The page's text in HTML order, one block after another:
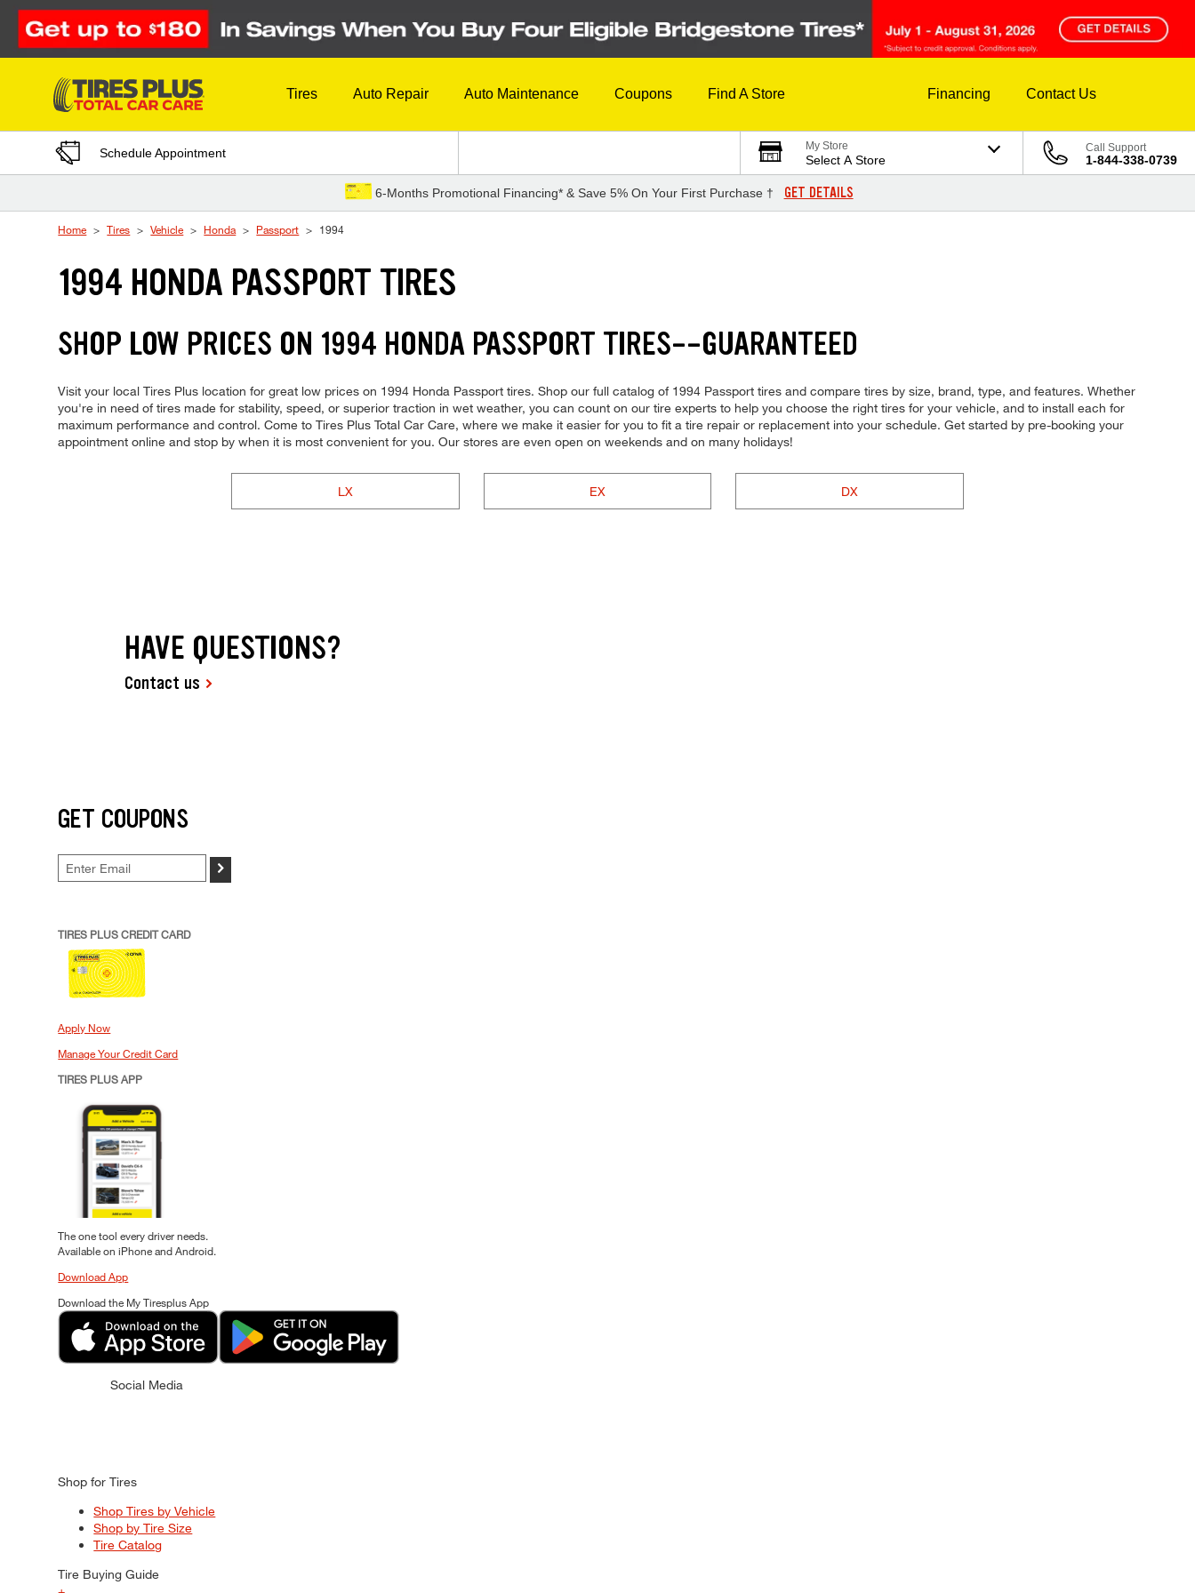
Skip to Content
Tires Auto Repair Auto Maintenance Coupons Find A Store Financing Contact Us
Schedule Appointment My Store
Select A Store
Call Support
1-844-338-0739
6-Months Promotional Financing* & Save 5% On Your First Purchase † GET DETAILS
Home Tires Vehicle Honda Passport 1994
1994 HONDA PASSPORT TIRES
SHOP LOW PRICES ON 1994 HONDA PASSPORT TIRES--GUARANTEED
Visit your local Tires Plus location for great low prices on 1994 Honda Passport tires. Shop our full catalog of 1994 Passport tires and compare tires by size, brand, type, and features. Whether
you're in need of tires made for stability, speed, or superior traction in wet weather, you can count on our tire experts to help you choose the right tires for your vehicle, and to install each for
maximum performance and control. Come to Tires Plus Total Car Care, where we make it easier for you to fit a tire repair or replacement into your schedule. Get started by pre-booking your
appointment online and stop by when it is most convenient for you. Our stores are even open on weekends and on many holidays!
LX EX DX
HAVE QUESTIONS?
Contact us
GET COUPONS
>
TIRES PLUS CREDIT CARD
Apply Now
Manage Your Credit Card
TIRES PLUS APP
The one tool every driver needs.
Available on iPhone and Android.
Download App
Download the My Tiresplus App
Social Media
Shop for Tires
Shop Tires by Vehicle
Shop by Tire Size
Tire Catalog
Tire Buying Guide